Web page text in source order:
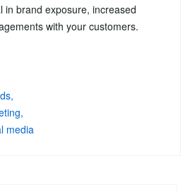
in brand exposure, increased
with your customers.
media